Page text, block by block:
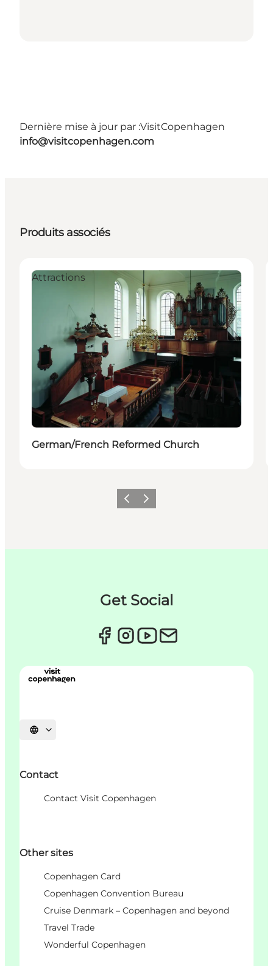
Dernière mise à jour par :VisitCopenhagen
info@visitcopenhagen.com
Produits associés
Attractions
German/French Reformed Church
PrécédentSuivant
Get Social
Choisissez la langue
Contact
Contact Visit Copenhagen
Other sites
Copenhagen Card
Copenhagen Convention Bureau
Cruise Denmark – Copenhagen and beyond
Travel Trade
Wonderful Copenhagen